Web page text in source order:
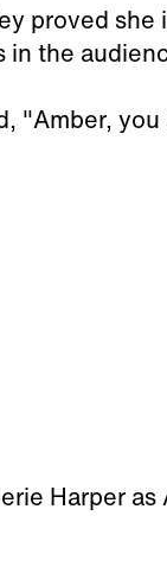
proved
in the
"Amber,
Harper